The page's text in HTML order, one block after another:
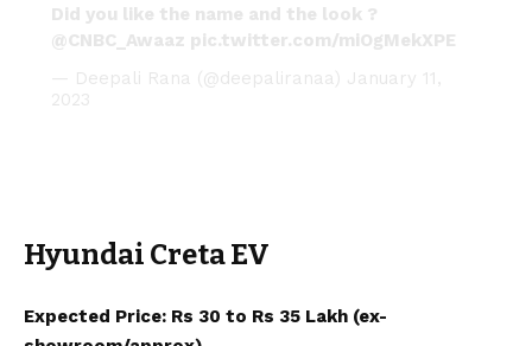
Did you like the name and the look ?
@CNBC_Awaaz pic.twitter.com/miOgMekXPE
— Deepali Rana (@deepaliranaa) January 11,
2023
Hyundai Creta EV
Expected Price: Rs 30 to Rs 35 Lakh (ex-